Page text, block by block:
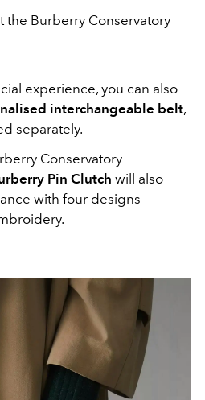
the Burberry Conservatory
experience, you can also
interchangeable belt,
separately.
Conservatory
Pin Clutch will also
with four designs